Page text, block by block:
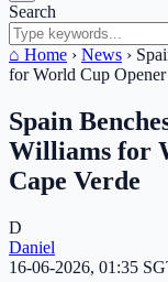
Search
⌂ Home › News ›
for World Cup
Spain
Williams for
Cape Verde
D
Daniel
16-06-2026, 01:35